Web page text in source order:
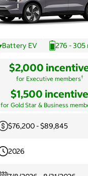
Battery EV 276 - 305
$2,000
for Executive members†
$1,500 incentive
for Gold Star & Business
$76,200 - $89,845
2026